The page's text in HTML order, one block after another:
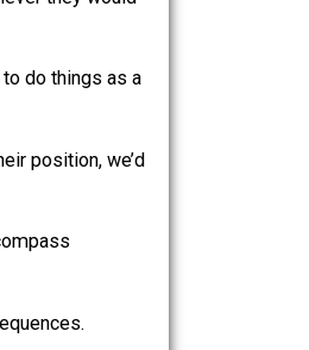
whenever they would
to having to do things as a